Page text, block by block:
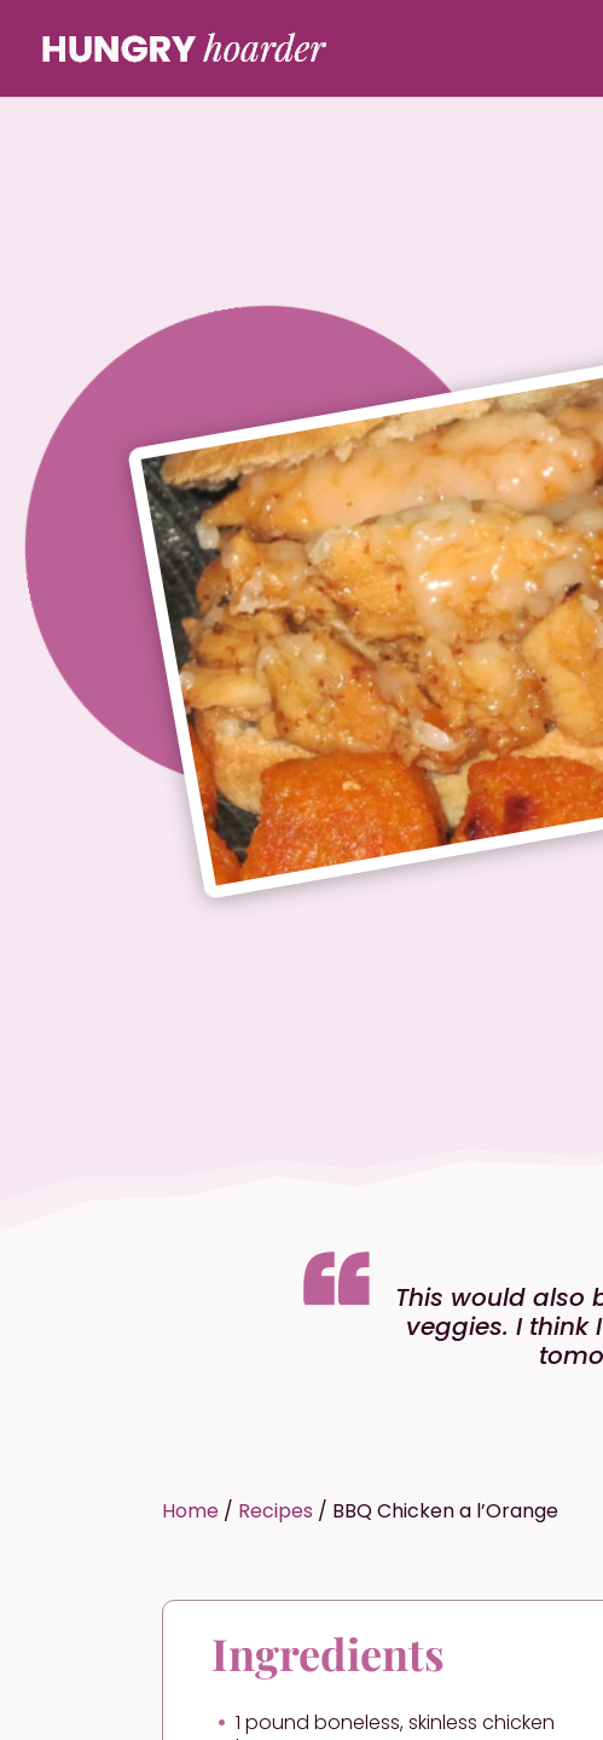
This would also
veggies. I think
Home / Recipes / BBQ Chicken a l’Orange
Ingredients
1 pound boneless, skinless chicken